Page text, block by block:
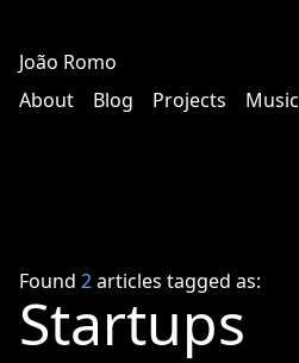
João Romo
About
Blog Projects Music
Found 2articles tagged as:
Startups